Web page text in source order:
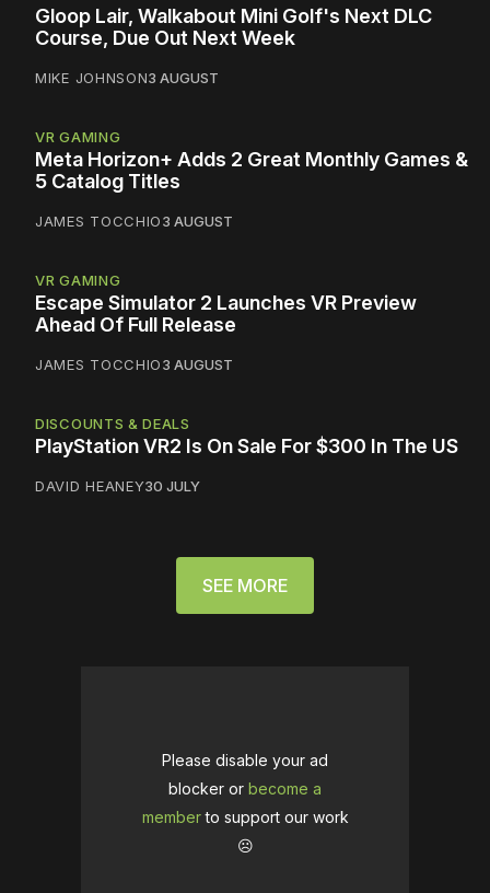
Gloop Lair, Walkabout Mini Golf's Next DLC
Course, Due Out Next Week
MIKE JOHNSON3 AUGUST
VR GAMING
Meta Horizon+ Adds 2 Great Monthly Games &
5 Catalog Titles
JAMES TOCCHIO3 AUGUST
VR GAMING
Escape Simulator 2 Launches VR Preview
Ahead Of Full Release
JAMES TOCCHIO3 AUGUST
DISCOUNTS & DEALS
PlayStation VR2 Is On Sale For $300 In The US
DAVID HEANEY30 JULY
SEE MORE
Please disable your ad
blocker or become a
memberto support our work
☹️